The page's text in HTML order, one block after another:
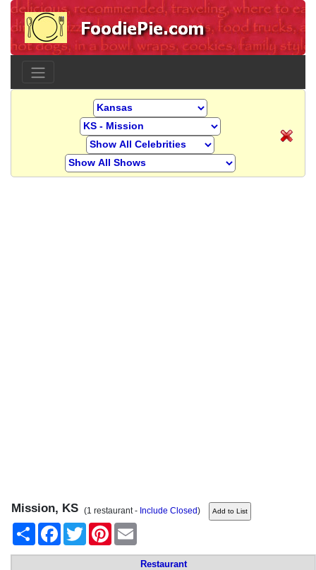
Mission, KS (1 restaurant - Include Closed)
Share
FacebookTwitter Pinterest
Restaurant